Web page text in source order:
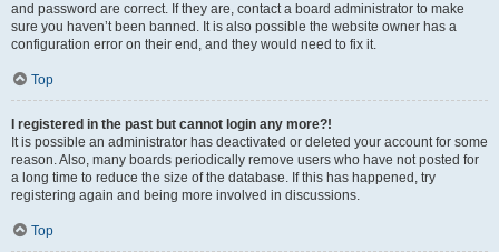
and password are correct. If they are, contact a board administrator to make
sure you haven’t been banned. It is also possible the website owner has a
configuration error on their end, and they would need to fix it.
Top
I registered in the past but cannot login any more?!
It is possible an administrator has deactivated or deleted your account for some
reason. Also, many boards periodically remove users who have not posted for
a long time to reduce the size of the database. If this has happened, try
registering again and being more involved in discussions.
Top